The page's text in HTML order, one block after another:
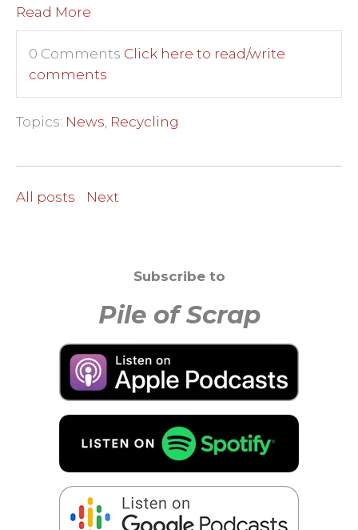
Read More
0 Comments Click here to read/write
comments
Topics: News, Recycling
All posts Next
Subscribe to
Pile of Scrap